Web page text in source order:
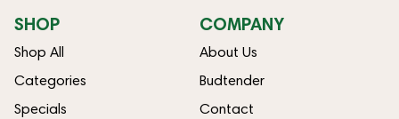
SHOP
Shop All
Categories
Specials
COMPANY
About Us
Budtender
Contact